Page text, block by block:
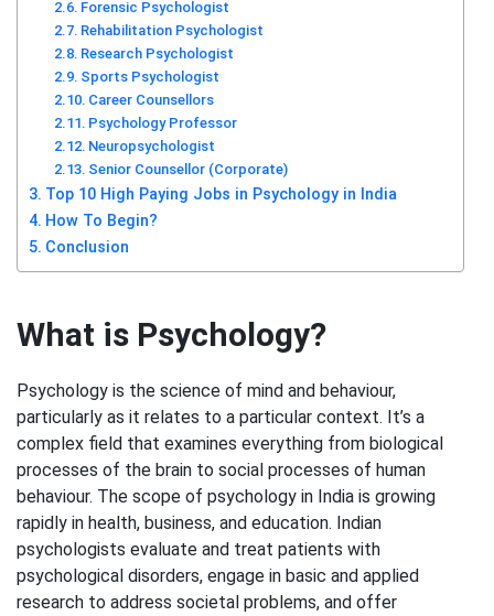
Forensic Psychologist
Rehabilitation Psychologist
Research Psychologist
Sports Psychologist
Career Counsellors
Psychology Professor
Neuropsychologist
Senior Counsellor (Corporate)
Top 10 High Paying Jobs in Psychology in India
How To Begin?
Conclusion
What is Psychology?
Psychology is the science of mind and behaviour,
particularly as it relates to a particular context. It’s a
complex field that examines everything from biological
processes of the brain to social processes of human
behaviour. The scope of psychology in India is growing
rapidly in health, business, and education. Indian
psychologists evaluate and treat patients with
psychological disorders, engage in basic and applied
research to address societal problems, and offer